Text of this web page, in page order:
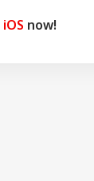
iOS now!